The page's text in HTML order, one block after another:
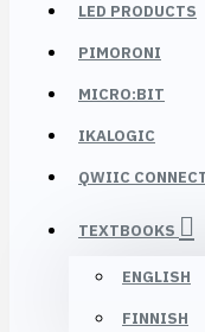
LED PRODUCTS
PIMORONI
MICRO:BIT
IKALOGIC
QWIIC
TEXTBOOKS
ENGLISH
FINNISH